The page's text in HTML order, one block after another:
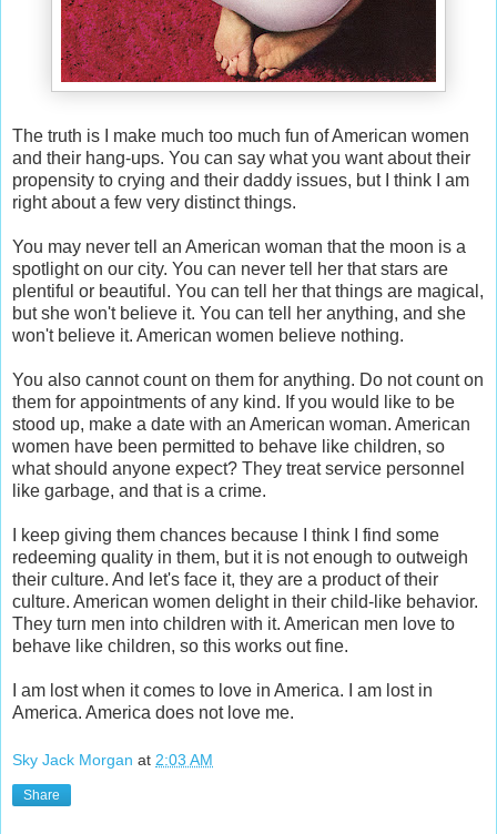
The truth is I make much too much fun of American women
and their hang-ups. You can say what you want about their
propensity to crying and their daddy issues, but I think I am
right about a few very distinct things.
You may never tell an American woman that the moon is a
spotlight on our city. You can never tell her that stars are
plentiful or beautiful. You can tell her that things are magical,
but she won't believe it. You can tell her anything, and she
won't believe it. American women believe nothing.
You also cannot count on them for anything. Do not count on
them for appointments of any kind. If you would like to be
stood up, make a date with an American woman. American
women have been permitted to behave like children, so
what should anyone expect? They treat service personnel
like garbage, and that is a crime.
I keep giving them chances because I think I find some
redeeming quality in them, but it is not enough to outweigh
their culture. And let's face it, they are a product of their
culture. American women delight in their child-like behavior.
They turn men into children with it. American men love to
behave like children, so this works out fine.
I am lost when it comes to love in America. I am lost in
America. America does not love me.
Sky Jack Morgan at 2:03 AM
Share